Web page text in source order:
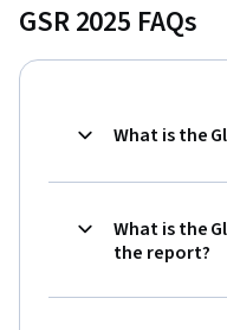
GSR 2025 FAQs
What is the
What is the
the report?